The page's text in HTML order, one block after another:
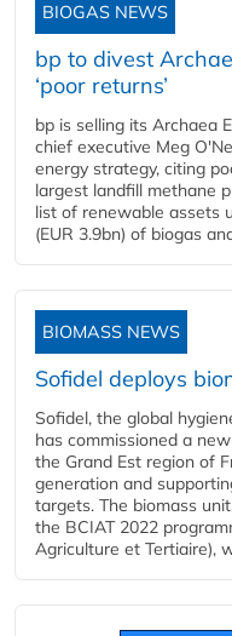
BIOGAS NEWS
bp to divest
‘poor returns’
bp is selling its Archaea
chief executive Meg
energy strategy, citing
largest landfill methane
list of renewable assets
(EUR 3.9bn) of biogas
BIOMASS NEWS
Sofidel deploys
Sofidel, the global
has commissioned a
the Grand Est region of
generation and
targets. The biomass
the BCIAT 2022
Agriculture et Tertiaire),